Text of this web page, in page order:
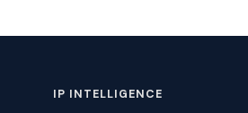
IP INTELLIGENCE